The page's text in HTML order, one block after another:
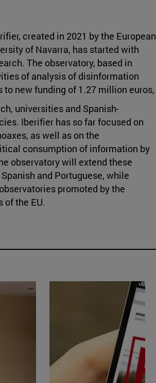
created in 2021 by the European
of Navarra, has started with
The observatory, based in
of analysis of disinformation
to new funding of 1.27 million euros,
universities and Spanish-
Iberifier has so far focused on
as well as on the
consumption of information by
observatory will extend these
and Portuguese, while
promoted by the
of the EU.